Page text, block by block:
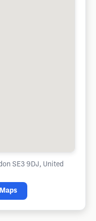
SE3 9DJ, United